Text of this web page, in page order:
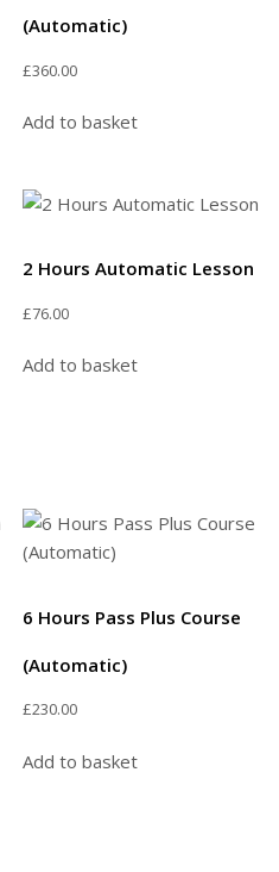
(Automatic)
£360.00
Add to basket
2 Hours Automatic Lesson
£76.00
Add to basket
6 Hours Pass Plus Course
(Automatic)
£230.00
Add to basket